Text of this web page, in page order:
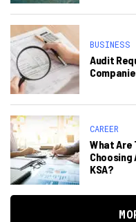
BUSINESS
Audit
CAREER
What Are
Choosing
KSA?